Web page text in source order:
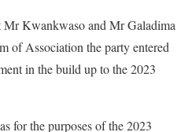
Mr Kwankwaso and Mr Galadima
of Association the party entered
in the build up to the 2023
for the purposes of the 2023